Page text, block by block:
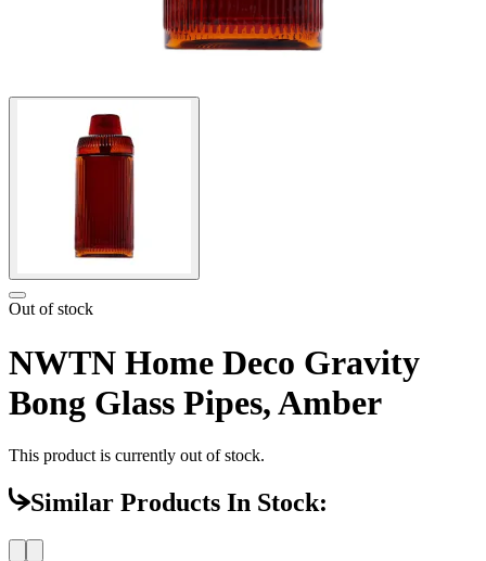
Out of stock
NWTN Home Deco Gravity
Bong Glass Pipes, Amber
This product is currently out of stock.
Similar Products In Stock: